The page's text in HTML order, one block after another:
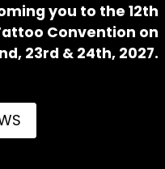
you to the 12th
Convention on
23rd & 24th, 2027.